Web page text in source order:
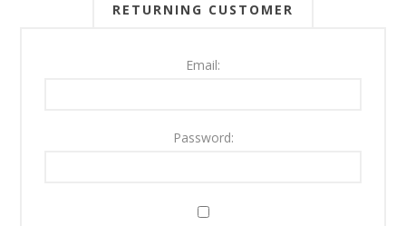
RETURNING CUSTOMER
Email:
Password: